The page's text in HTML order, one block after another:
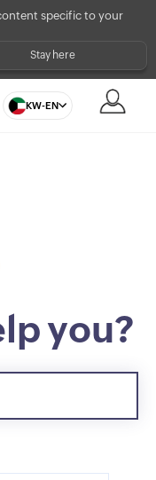
specific to your
Stay here
KW-EN
you?